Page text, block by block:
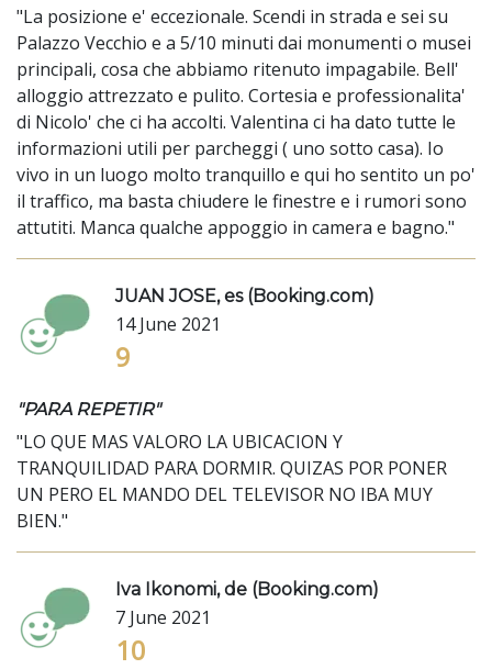
"La posizione e' eccezionale. Scendi in strada e sei su
Palazzo Vecchio e a 5/10 minuti dai monumenti o musei
principali, cosa che abbiamo ritenuto impagabile. Bell'
alloggio attrezzato e pulito. Cortesia e professionalita'
di Nicolo' che ci ha accolti. Valentina ci ha dato tutte le
informazioni utili per parcheggi ( uno sotto casa). Io
vivo in un luogo molto tranquillo e qui ho sentito un po'
il traffico, ma basta chiudere le finestre e i rumori sono
attutiti. Manca qualche appoggio in camera e bagno."
JUAN JOSE, es (Booking.com)
14 June 2021
9
"PARA REPETIR"
"LO QUE MAS VALORO LA UBICACION Y
TRANQUILIDAD PARA DORMIR. QUIZAS POR PONER
UN PERO EL MANDO DEL TELEVISOR NO IBA MUY
BIEN."
Iva Ikonomi, de (Booking.com)
7 June 2021
10